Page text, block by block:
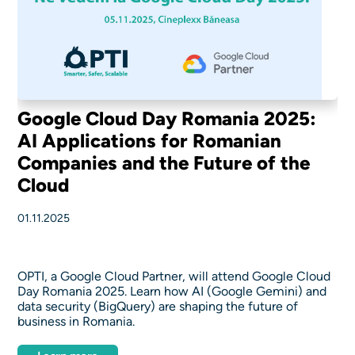
Google Cloud Day Romania 2025:
AI Applications for Romanian
Companies and the Future of the
Cloud
01.11.2025
OPTI, a Google Cloud Partner, will attend Google Cloud
Day Romania 2025. Learn how AI (Google Gemini) and
data security (BigQuery) are shaping the future of
business in Romania.